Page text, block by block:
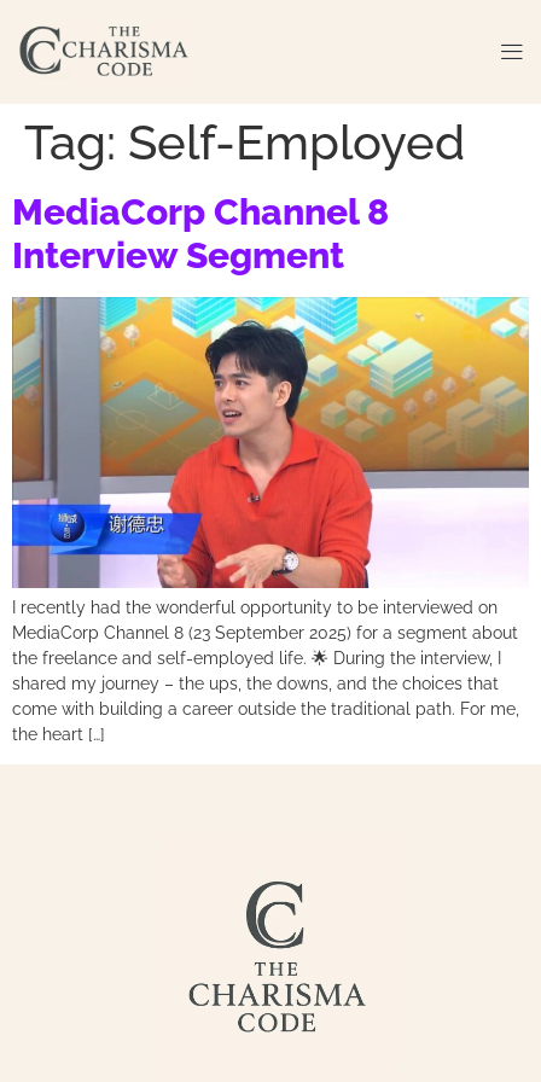
Tag: Self-Employed
MediaCorp Channel 8
Interview Segment
I recently had the wonderful opportunity to be interviewed on
MediaCorp Channel 8 (23 September 2025) for a segment about
the freelance and self-employed life. 🌟 During the interview, I
shared my journey – the ups, the downs, and the choices that
come with building a career outside the traditional path. For me,
the heart […]